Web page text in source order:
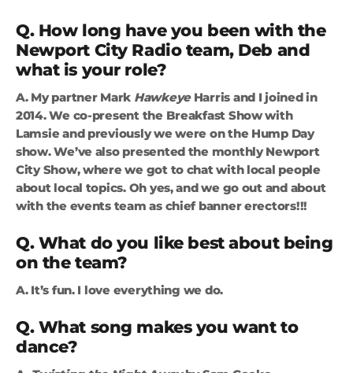
Q. How long have you been with the
Newport City Radio team, Deb and
what is your role?
A. My partner Mark HawkeyeHarris and I joined in
2014. We co-present the Breakfast Show with
Lamsie and previously we were on the Hump Day
show. We’ve also presented the monthly Newport
City Show, where we got to chat with local people
about local topics. Oh yes, and we go out and about
with the events team as chief banner erectors!!!
Q. What do you like best about being
on the team?
A. It’s fun. I love everything we do.
Q. What song makes you want to
dance?